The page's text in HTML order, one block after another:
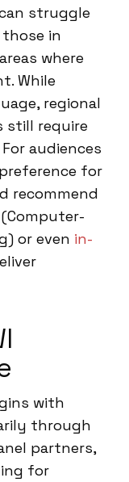
struggle
in
where
While
regional
still require
audiences
for
recommend
or even in-
with
through
partners,
for